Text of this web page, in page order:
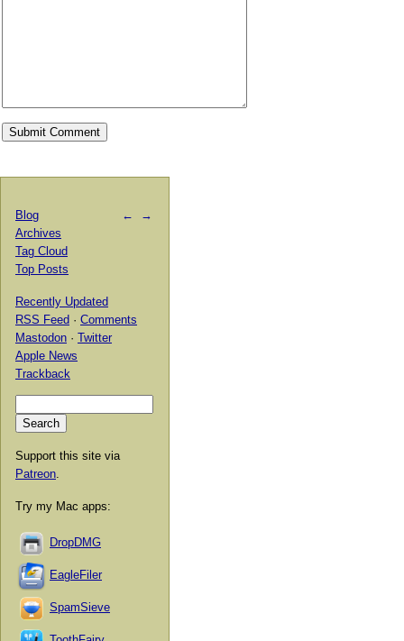
← →
Blog
Archives
Tag Cloud
Top Posts
Recently Updated
RSS Feed · Comments
Mastodon · Twitter
Apple News
Trackback
Support this site via
Patreon
Try my Mac apps:
DropDMG
EagleFiler
SpamSieve